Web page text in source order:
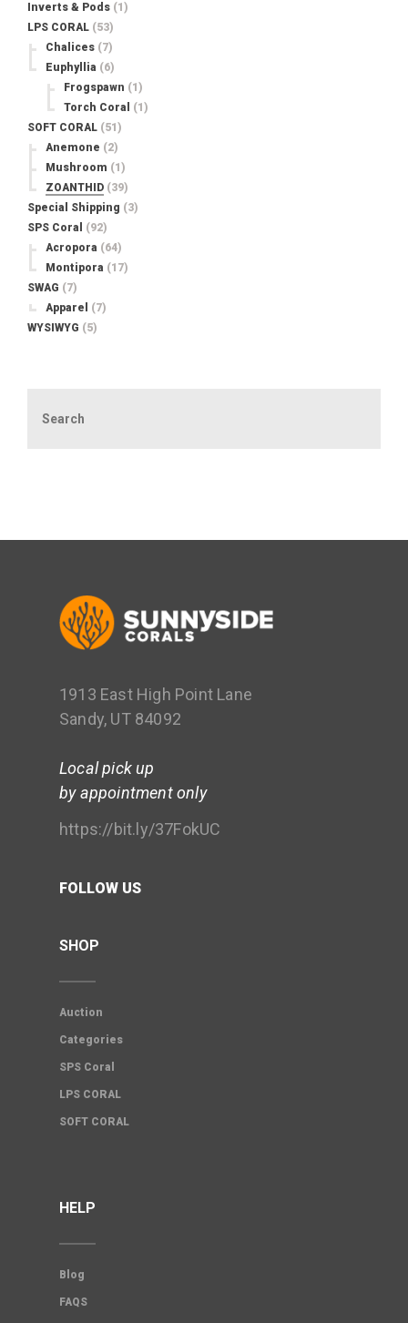
Inverts & Pods (1)
LPS CORAL (53)
Chalices (7)
Euphyllia (6)
Frogspawn (1)
Torch Coral
(1)
SOFT CORAL (51)
Anemone (2)
Mushroom (1)
ZOANTHID (39)
Special Shipping (3)
SPS Coral
(92)
Acropora (64)
Montipora (17)
SWAG (7)
Apparel
(7)
WYSIWYG (5)
1913 East High Point Lane
Sandy, UT 84092
Local pick up
by appointment only
https://bit.ly/37FokUC
FOLLOW US
SHOP
Auction
Categories
SPS Coral
LPS CORAL
SOFT CORAL
HELP
Blog
FAQS